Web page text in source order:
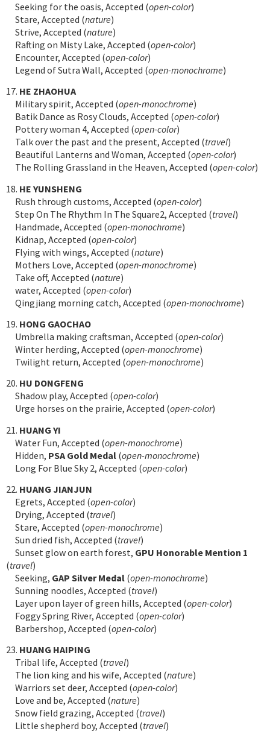
Seeking for the oasis, Accepted (open-color)
Stare, Accepted (nature)
Strive, Accepted (nature)
Rafting on Misty Lake, Accepted (open-color)
Encounter, Accepted (open-color)
Legend of Sutra Wall, Accepted (open-monochrome)
17. HE ZHAOHUA
Military spirit, Accepted (open-monochrome)
Batik Dance as Rosy Clouds, Accepted (open-color)
Pottery woman 4, Accepted (open-color)
Talk over the past and the present, Accepted (travel)
Beautiful Lanterns and Woman, Accepted (open-color)
The Rolling Grassland in the Heaven, Accepted (open-color)
18. HE YUNSHENG
Rush through customs, Accepted (open-color)
Step On The Rhythm In The Square2, Accepted (travel)
Handmade, Accepted (open-monochrome)
Kidnap, Accepted (open-color)
Flying with wings, Accepted (nature)
Mothers Love, Accepted (open-monochrome)
Take off, Accepted (nature)
water, Accepted (open-color)
Qingjiang morning catch, Accepted (open-monochrome)
19. HONG GAOCHAO
Umbrella making craftsman, Accepted (open-color)
Winter herding, Accepted (open-monochrome)
Twilight return, Accepted (open-monochrome)
20. HU DONGFENG
Shadow play, Accepted (open-color)
Urge horses on the prairie, Accepted (open-color)
21. HUANG YI
Water Fun, Accepted (open-monochrome)
Hidden, PSA Gold Medal (open-monochrome)
Long For Blue Sky 2, Accepted (open-color)
22. HUANG JIANJUN
Egrets, Accepted (open-color)
Drying, Accepted (travel)
Stare, Accepted (open-monochrome)
Sun dried fish, Accepted (travel)
Sunset glow on earth forest, GPU Honorable Mention 1
(travel)
Seeking, GAP Silver Medal (open-monochrome)
Sunning noodles, Accepted (travel)
Layer upon layer of green hills, Accepted (open-color)
Foggy Spring River, Accepted (open-color)
Barbershop, Accepted (open-color)
23. HUANG HAIPING
Tribal life, Accepted (travel)
The lion king and his wife, Accepted (nature)
Warriors set deer, Accepted (open-color)
Love and be, Accepted (nature)
Snow field grazing, Accepted (travel)
Little shepherd boy, Accepted (travel)